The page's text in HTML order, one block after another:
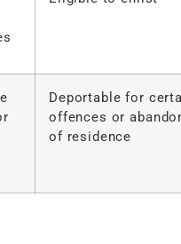
Deportable for
offences or
of residence